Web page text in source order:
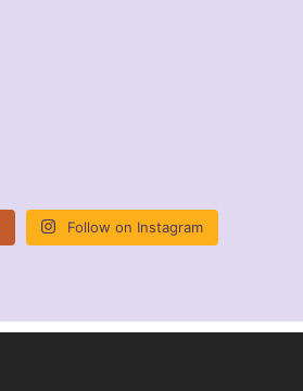
Follow on Instagram